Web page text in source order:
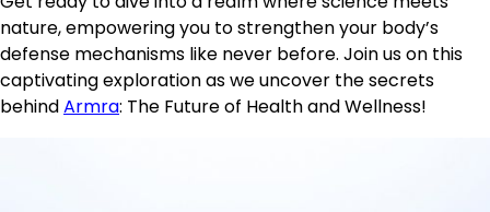
nature, empowering you to strengthen your body’s
defense mechanisms like never before. Join us on this
captivating exploration as we uncover the secrets
behindArmra: The Future of Health and Wellness!